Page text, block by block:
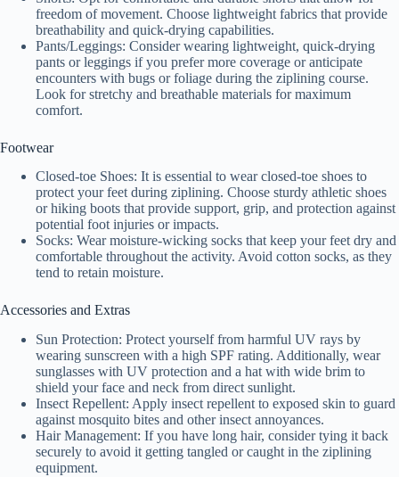
V
d
e
o
freedom of movement. Choose lightweight fabrics that provide
breathability and quick-drying capabilities.
Pants/Leggings: Consider wearing lightweight, quick-drying
pants or leggings if you prefer more coverage or anticipate
encounters with bugs or foliage during the ziplining course.
Look for stretchy and breathable materials for maximum
comfort.
Footwear
Closed-toe Shoes: It is essential to wear closed-toe shoes to
protect your feet during ziplining. Choose sturdy athletic shoes
or hiking boots that provide support, grip, and protection against
potential foot injuries or impacts.
Socks: Wear moisture-wicking socks that keep your feet dry and
comfortable throughout the activity. Avoid cotton socks, as they
tend to retain moisture.
Accessories and Extras
Sun Protection: Protect yourself from harmful UV rays by
wearing sunscreen with a high SPF rating. Additionally, wear
sunglasses with UV protection and a hat with wide brim to
shield your face and neck from direct sunlight.
Insect Repellent: Apply insect repellent to exposed skin to guard
against mosquito bites and other insect annoyances.
Hair Management: If you have long hair, consider tying it back
securely to avoid it getting tangled or caught in the ziplining
equipment.